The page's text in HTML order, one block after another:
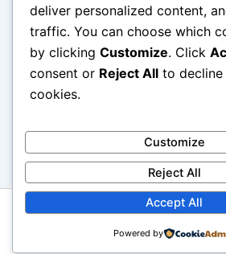
I was actually surprised to see
following articles about Anna
very sexist and were making fun
study… What have we
century? Not much!
Copyright © 2026 Rock NYC |
Theme
deliver personalized content,
traffic. You can choose which
by clicking Customize. Click
consent or Reject All to decline
cookies.
Customize
Reject All
Accept All
Powered by